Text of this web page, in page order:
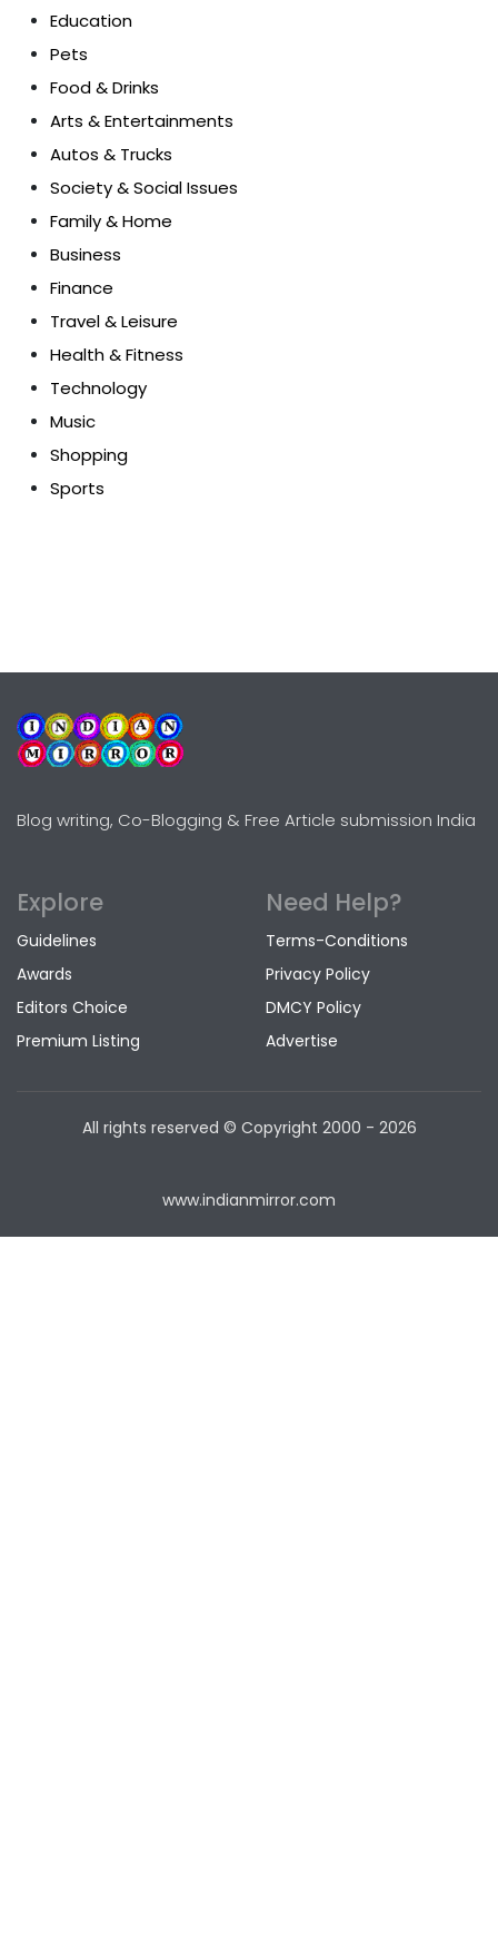
Education
Pets
Food & Drinks
Arts & Entertainments
Autos & Trucks
Society & Social Issues
Family & Home
Business
Finance
Travel & Leisure
Health & Fitness
Technology
Music
Shopping
Sports
Blog writing, Co-Blogging & Free Article submission India
Explore
Guidelines
Awards
Editors Choice
Premium Listing
Need Help?
Terms-Conditions
Privacy Policy
DMCY Policy
Advertise
All rights reserved © Copyright 2000 - 2026
www.indianmirror.com